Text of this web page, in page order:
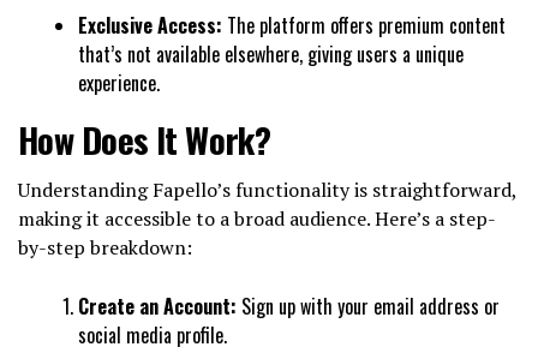
Exclusive Access: The platform offers premium content
that’s not available elsewhere, giving users a unique
experience.
How Does It Work?
Understanding Fapello’s functionality is straightforward,
making it accessible to a broad audience. Here’s a step-
by-step breakdown:
Create an Account: Sign up with your email address or
social media profile.